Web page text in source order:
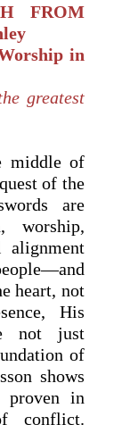
FROM
in
greatest
middle of
of the
are
worship,
alignment
heart, not
His
not just
of
shows
in
conflict.